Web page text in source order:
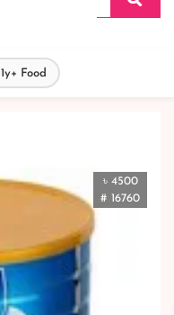
1y+ Food
৳ 4500
# 16760